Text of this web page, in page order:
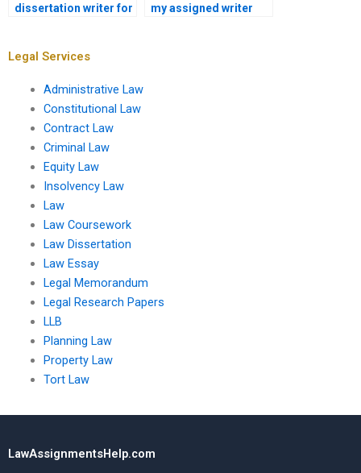
dissertation writer for
my assigned writer
Legal Services
Administrative Law
Constitutional Law
Contract Law
Criminal Law
Equity Law
Insolvency Law
Law
Law Coursework
Law Dissertation
Law Essay
Legal Memorandum
Legal Research Papers
LLB
Planning Law
Property Law
Tort Law
LawAssignmentsHelp.com